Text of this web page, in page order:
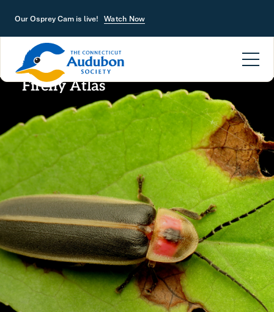
Our Osprey Cam is live! Watch Now
Firefly Atlas